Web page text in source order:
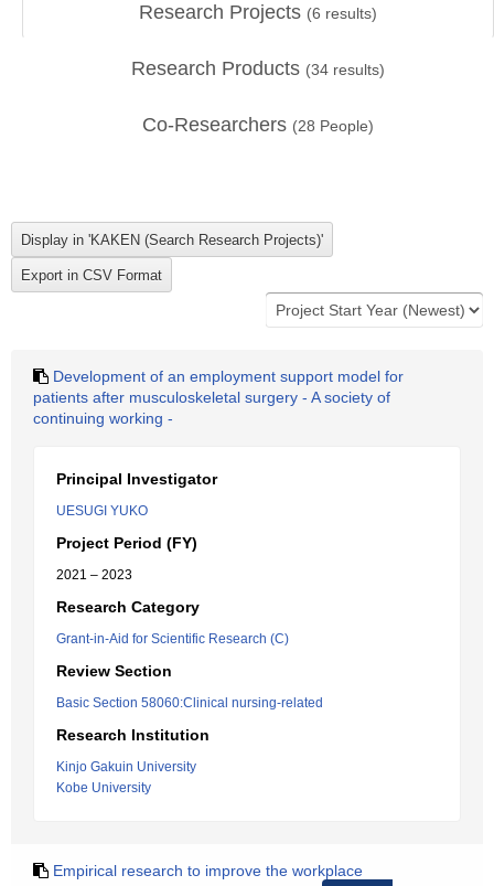
Research Projects (6 results)
Research Products (34 results)
Co-Researchers (28 People)
Development of an employment support model for
patients after musculoskeletal surgery - A society of
continuing working -
Principal Investigator
UESUGI YUKO
Project Period (FY)
2021 – 2023
Research Category
Grant-in-Aid for Scientific Research (C)
Review Section
Basic Section 58060:Clinical nursing-related
Research Institution
Kinjo Gakuin University
Kobe University
Empirical research to improve the workplace